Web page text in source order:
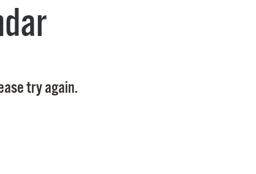
try again.